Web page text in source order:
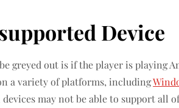
Device
greyed out is if the player is playing
a variety of platforms, including
may not be able to support all